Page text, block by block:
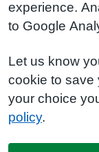
experience.
to Google
Let us know
cookie to save
your choice
policy.